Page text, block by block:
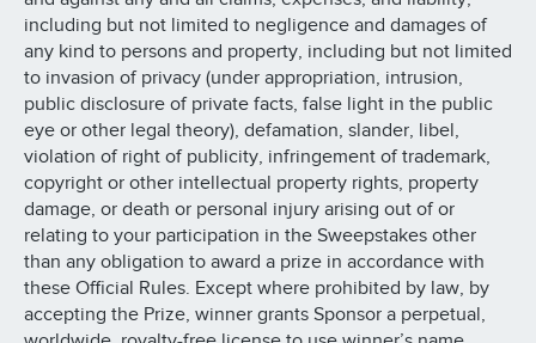
including but not limited to negligence and damages of
any kind to persons and property, including but not limited
to invasion of privacy (under appropriation, intrusion,
public disclosure of private facts, false light in the public
eye or other legal theory), defamation, slander, libel,
violation of right of publicity, infringement of trademark,
copyright or other intellectual property rights, property
damage, or death or personal injury arising out of or
relating to your participation in the Sweepstakes other
than any obligation to award a prize in accordance with
these Official Rules. Except where prohibited by law, by
accepting the Prize, winner grants Sponsor a perpetual,